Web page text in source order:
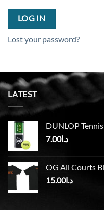
LOG IN
Lost your password?
LATEST
DUNLOP
د.ا7.00
OG All Courts
د.ا15.00